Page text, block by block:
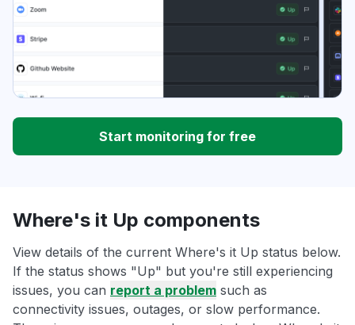
Start monitoring for free
Where's it Up components
View details of the current Where's it Up status below.
If the status shows "Up" but you're still experiencing
issues, you can report a problem such as
connectivity issues, outages, or slow performance.